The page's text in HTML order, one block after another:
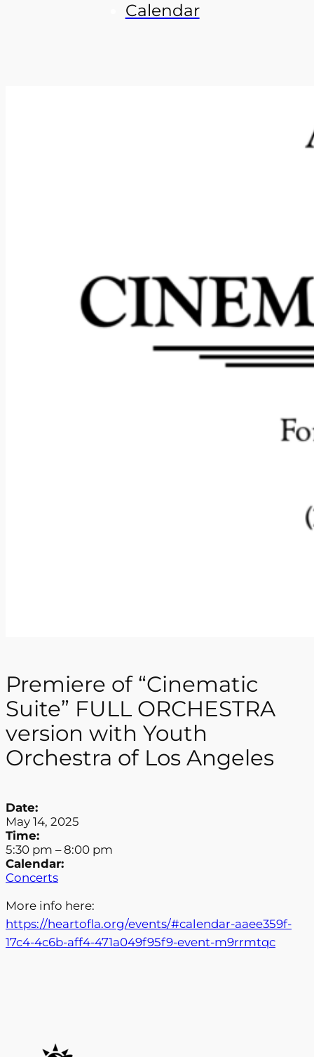
Calendar
Premiere of “Cinematic
Suite” FULL ORCHESTRA
version with Youth
Orchestra of Los Angeles
Date:
May 14, 2025
Time:
5:30 pm –8:00 pm
Calendar:
Concerts
More info here:
https://heartofla.org/events/#calendar-aaee359f-
17c4-4c6b-aff4-471a049f95f9-event-m9rrmtqc